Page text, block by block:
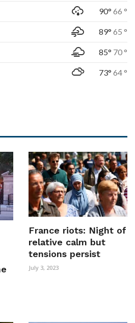
90° 66 °
89° 65 °
85° 70 °
73° 64 °
France riots: Night of
relative calm but
tensions persist
July 3, 2023